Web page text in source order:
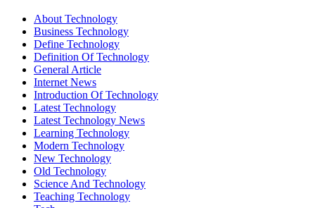
About Technology
Business Technology
Define Technology
Definition Of Technology
General Article
Internet News
Introduction Of Technology
Latest Technology
Latest Technology News
Learning Technology
Modern Technology
New Technology
Old Technology
Science And Technology
Teaching Technology